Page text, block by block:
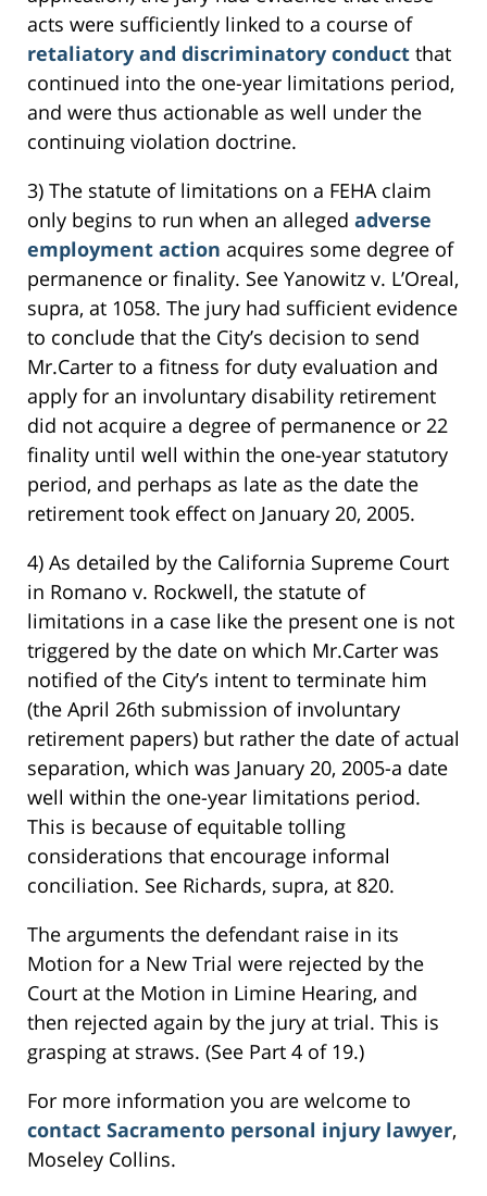
acts were sufficiently linked to a course of
retaliatory and discriminatory conduct that
continued into the one-year limitations period,
and were thus actionable as well under the
continuing violation doctrine.
3) The statute of limitations on a FEHA claim
only begins to run when an alleged adverse
employment action acquires some degree of
permanence or finality. See Yanowitz v. L’Oreal,
supra, at 1058. The jury had sufficient evidence
to conclude that the City’s decision to send
Mr.Carter to a fitness for duty evaluation and
apply for an involuntary disability retirement
did not acquire a degree of permanence or 22
finality until well within the one-year statutory
period, and perhaps as late as the date the
retirement took effect on January 20, 2005.
4) As detailed by the California Supreme Court
in Romano v. Rockwell, the statute of
limitations in a case like the present one is not
triggered by the date on which Mr.Carter was
notified of the City’s intent to terminate him
(the April 26th submission of involuntary
retirement papers) but rather the date of actual
separation, which was January 20, 2005-a date
well within the one-year limitations period.
This is because of equitable tolling
considerations that encourage informal
conciliation. See Richards, supra, at 820.
The arguments the defendant raise in its
Motion for a New Trial were rejected by the
Court at the Motion in Limine Hearing, and
then rejected again by the jury at trial. This is
grasping at straws. (See Part 4 of 19.)
For more information you are welcome to
contact Sacramento personal injury lawyer,
Moseley Collins.